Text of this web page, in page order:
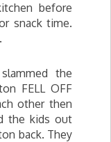
before
snack time.
the
FELL OFF
other then
the kids out
back. They